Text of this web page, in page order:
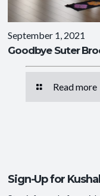
September 1, 2021
Goodbye Suter
Read more
Sign-Up for